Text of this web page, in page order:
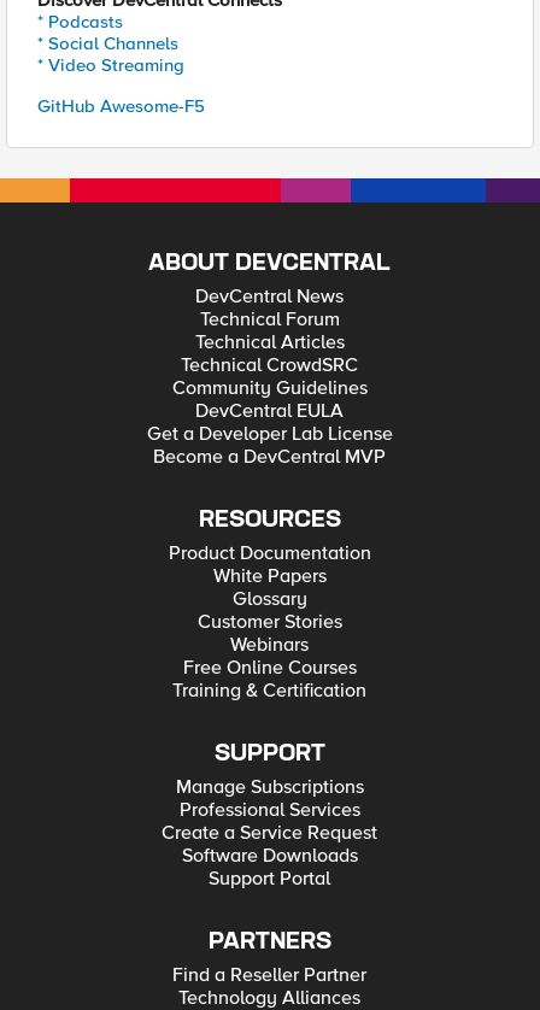
* Podcasts
* Social Channels
* Video Streaming
GitHub Awesome-F5
ABOUT DEVCENTRAL
DevCentral News
Technical Forum
Technical Articles
Technical CrowdSRC
Community Guidelines
DevCentral EULA
Get a Developer Lab License
Become a DevCentral MVP
RESOURCES
Product Documentation
White Papers
Glossary
Customer Stories
Webinars
Free Online Courses
Training & Certification
SUPPORT
Manage Subscriptions
Professional Services
Create a Service Request
Software Downloads
Support Portal
PARTNERS
Find a Reseller Partner
Technology Alliances